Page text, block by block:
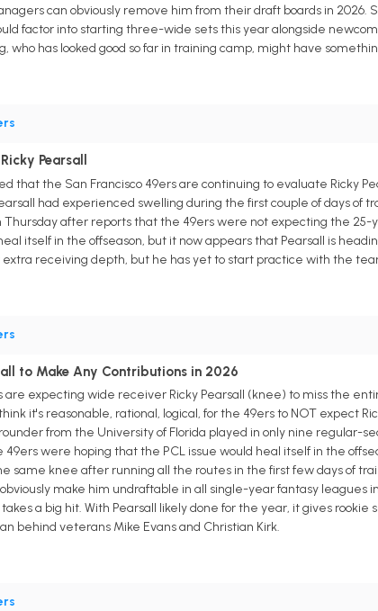
can obviously remove him from their draft boards in 2026.
factor into starting three-wide sets this year alongside
who has looked good so far in training camp, might have
Pearsall
that the San Francisco 49ers are continuing to evaluate Ricky
had experienced swelling during the first couple of days of
Thursday after reports that the 49ers were not expecting the
itself in the offseason, but it now appears that Pearsall is
extra receiving depth, but he has yet to start practice with the
to Make Any Contributions in 2026
are expecting wide receiver Ricky Pearsall (knee) to miss the
it's reasonable, rational, logical, for the 49ers to NOT expect
from the University of Florida played in only nine regular-
49ers were hoping that the PCL issue would heal itself in the
same knee after running all the routes in the first few days of
make him undraftable in all single-year fantasy leagues
a big hit. With Pearsall likely done for the year, it gives
behind veterans Mike Evans and Christian Kirk.